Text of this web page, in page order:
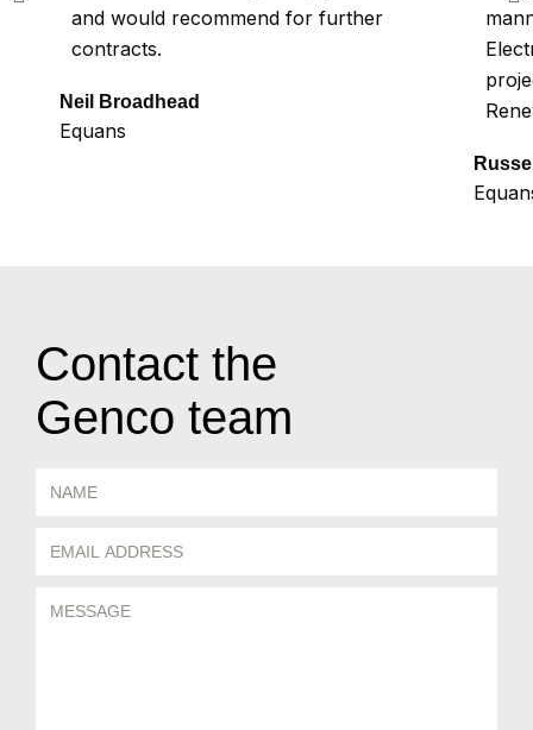
and would recommend for further
contracts.
Neil Broadhead
Equans
Contact the
Genco team